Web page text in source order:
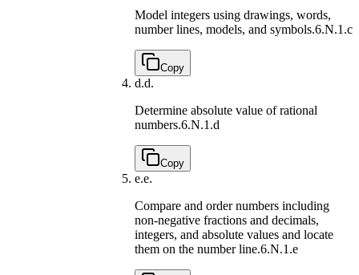
Model integers using drawings, words,
number lines, models, and symbols.6.N.1.c
Copy
d.d.
Determine absolute value of rational
numbers.6.N.1.d
Copy
e.e.
Compare and order numbers including
non-negative fractions and decimals,
integers, and absolute values and locate
them on the number line.6.N.1.e